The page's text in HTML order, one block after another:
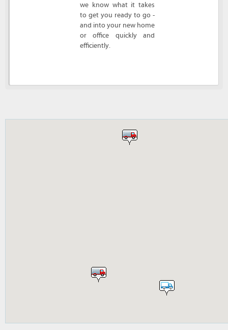
we know what it takes
to get you ready to go -
and into your new home
or office quickly and
efficiently.